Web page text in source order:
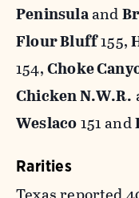
Peninsulaand
Flour Bluff155,
154,Choke
Chicken N.W.R.
Weslaco151 and
Rarities